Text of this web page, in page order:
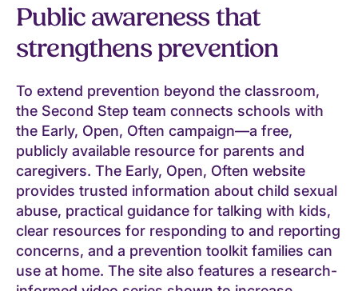
Public awareness that
strengthens prevention
To extend prevention beyond the classroom,
the Second Step team connects schools with
the Early, Open, Often campaign—a free,
publicly available resource for parents and
caregivers. The Early, Open, Often website
provides trusted information about child sexual
abuse, practical guidance for talking with kids,
clear resources for responding to and reporting
concerns, and a prevention toolkit families can
use at home. The site also features a research-